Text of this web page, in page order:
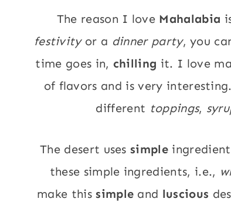
The reason I love Mahalabia
festivityor a dinner party, you
time goes in, chilling it. I love
of flavors and is very
different toppings,
The desert uses simple
these simple ingredients, i.e.,
make thissimple and luscious